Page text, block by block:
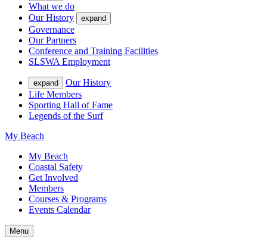
What we do
Our History
expand
Governance
Our Partners
Conference and Training Facilities
SLSWA Employment
expand
Our History
Life Members
Sporting Hall of Fame
Legends of the Surf
My Beach
My Beach
Coastal Safety
Get Involved
Members
Courses & Programs
Events Calendar
Menu